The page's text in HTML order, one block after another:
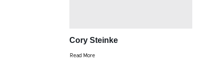
Cory Steinke
Read More